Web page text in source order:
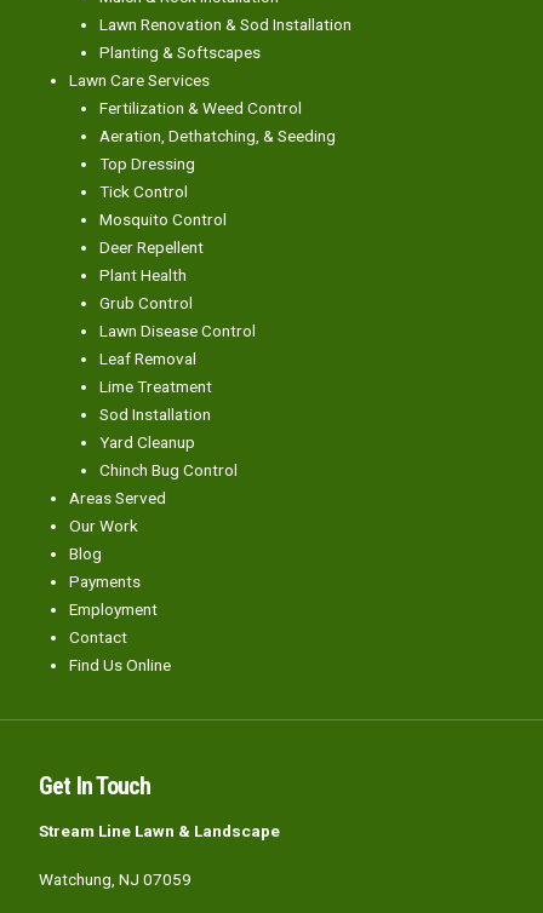
Lawn Renovation & Sod Installation
Planting & Softscapes
Lawn Care Services
Fertilization & Weed Control
Aeration, Dethatching, & Seeding
Top Dressing
Tick Control
Mosquito Control
Deer Repellent
Plant Health
Grub Control
Lawn Disease Control
Leaf Removal
Lime Treatment
Sod Installation
Yard Cleanup
Chinch Bug Control
Areas Served
Our Work
Blog
Payments
Employment
Contact
Find Us Online
Get In Touch
Stream Line Lawn & Landscape
Watchung, NJ 07059